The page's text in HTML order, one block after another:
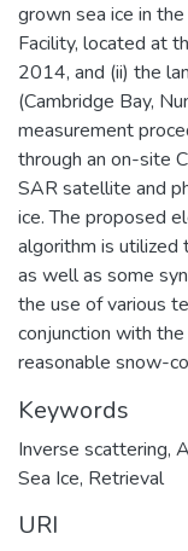
grown sea ice in
Facility, located at
2014, and (ii) the
(Cambridge Bay,
measurement
through an on-site
SAR satellite and
ice. The proposed
algorithm is
as well as some
the use of various
conjunction with
reasonable snow-
Keywords
Inverse scattering,
Sea Ice, Retrieval
URI